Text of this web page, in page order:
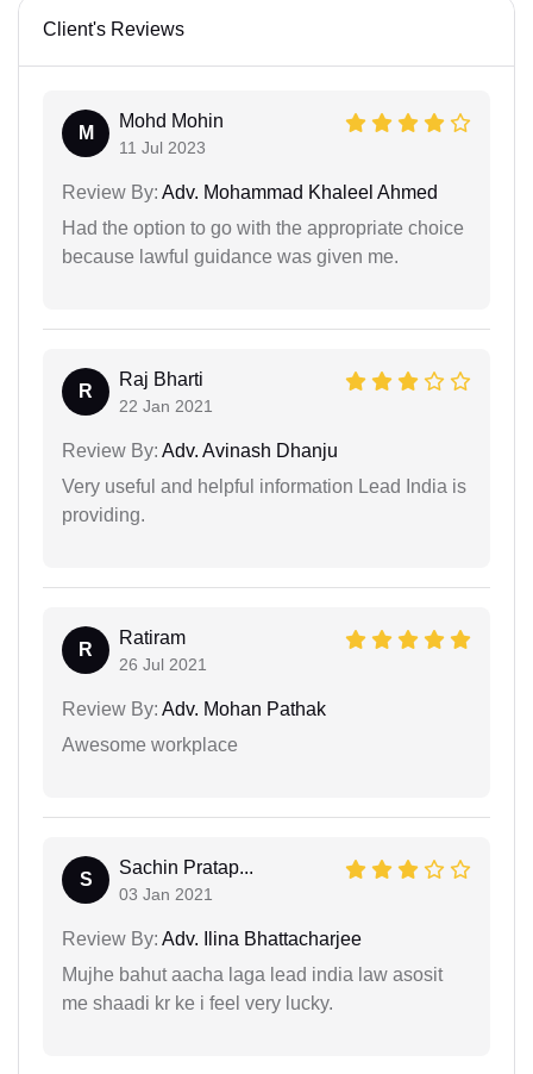
Client's Reviews
M
Mohd Mohin
11 Jul 2023
Review By: Adv. Mohammad Khaleel Ahmed
Had the option to go with the appropriate choice
because lawful guidance was given me.
R
Raj Bharti
22 Jan 2021
Review By: Adv. Avinash Dhanju
Very useful and helpful information Lead India is
providing.
R
Ratiram
26 Jul 2021
Review By: Adv. Mohan Pathak
Awesome workplace
S
Sachin Pratap...
03 Jan 2021
Review By: Adv. Ilina Bhattacharjee
Mujhe bahut aacha laga lead india law asosit
me shaadi kr ke i feel very lucky.